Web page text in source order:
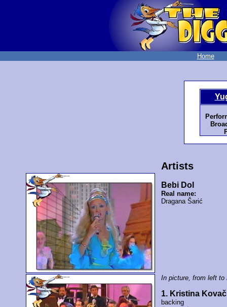
Home
Artists
Bebi Dol
Real name:
Dragana Šarić
In picture, from left to
1. Kristina Kovač
backing